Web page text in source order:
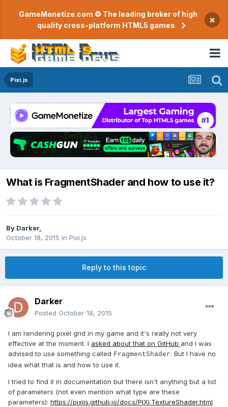
GameMonetize.com © The leading broker of high
quality cross-platform HTML5 games
×
Pixi.js
What is FragmentShader and how to use it?
By Darker,
October 18, 2015 in Pixi.js
Reply to this topic
Darker
Posted October 18, 2015
I am rendering pixel grid in my game and it's really not very
effective at the moment. I asked about that on GitHub and I was
advised to use something called FragmentShader. But I have no
idea what that is and how to use it.
I tried to find it in documentation but there isn't anything but a list
of parameters (not even mention what type are these
parameters): https://pixijs.github.io/docs/PIXI.TextureShader.html